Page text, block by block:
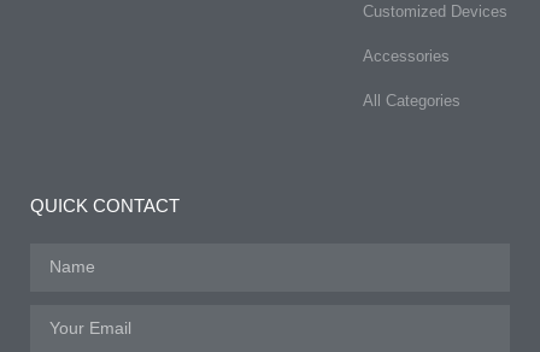
Customized Devices
Accessories
All Categories
QUICK CONTACT